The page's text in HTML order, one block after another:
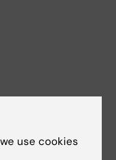
use cookies